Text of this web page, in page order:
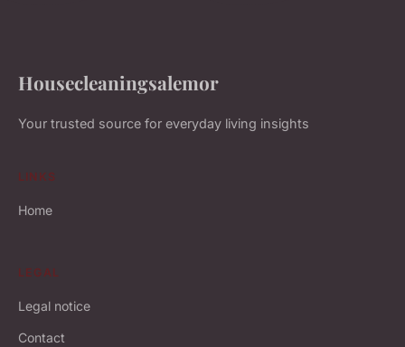
Housecleaningsalemor
Your trusted source for everyday living insights
LINKS
Home
LEGAL
Legal notice
Contact